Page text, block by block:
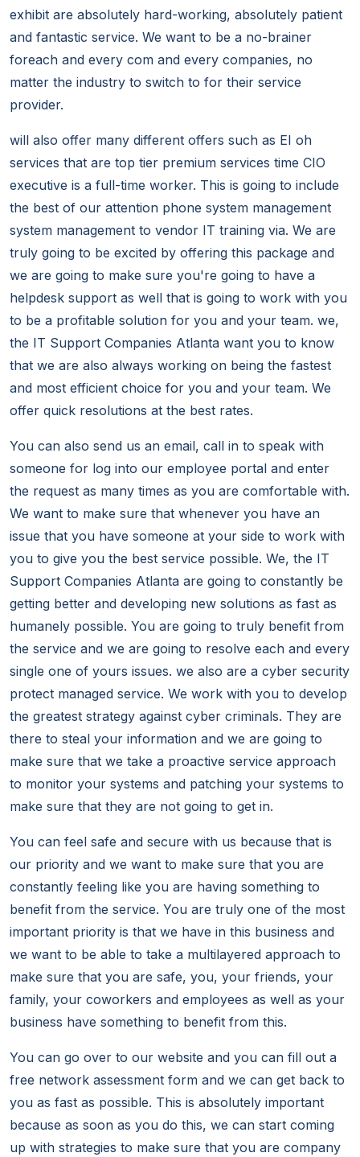
exhibit are absolutely hard-working, absolutely patient
and fantastic service. We want to be a no-brainer
foreach and every com and every companies, no
matter the industry to switch to for their service
provider.
will also offer many different offers such as EI oh
services that are top tier premium services time CIO
executive is a full-time worker. This is going to include
the best of our attention phone system management
system management to vendor IT training via. We are
truly going to be excited by offering this package and
we are going to make sure you're going to have a
helpdesk support as well that is going to work with you
to be a profitable solution for you and your team. we,
the IT Support Companies Atlanta want you to know
that we are also always working on being the fastest
and most efficient choice for you and your team. We
offer quick resolutions at the best rates.
You can also send us an email, call in to speak with
someone for log into our employee portal and enter
the request as many times as you are comfortable with.
We want to make sure that whenever you have an
issue that you have someone at your side to work with
you to give you the best service possible. We, the IT
Support Companies Atlanta are going to constantly be
getting better and developing new solutions as fast as
humanely possible. You are going to truly benefit from
the service and we are going to resolve each and every
single one of yours issues. we also are a cyber security
protect managed service. We work with you to develop
the greatest strategy against cyber criminals. They are
there to steal your information and we are going to
make sure that we take a proactive service approach
to monitor your systems and patching your systems to
make sure that they are not going to get in.
You can feel safe and secure with us because that is
our priority and we want to make sure that you are
constantly feeling like you are having something to
benefit from the service. You are truly one of the most
important priority is that we have in this business and
we want to be able to take a multilayered approach to
make sure that you are safe, you, your friends, your
family, your coworkers and employees as well as your
business have something to benefit from this.
You can go over to our website and you can fill out a
free network assessment form and we can get back to
you as fast as possible. This is absolutely important
because as soon as you do this, we can start coming
up with strategies to make sure that you are company